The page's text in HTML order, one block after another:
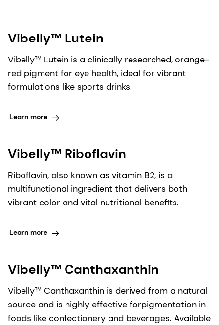
Vibelly™ Lutein​
Vibelly™ Lutein is a clinically researched, orange-
red pigment for eye health, ideal for vibrant
formulations like sports drinks.
Learn more
Vibelly™ Riboflavin
Riboflavin, also known as vitamin B2, is a
multifunctional ingredient that delivers both
vibrant color and vital nutritional benefits.
Learn more
Vibelly™ Canthaxanthin
Vibelly™ Canthaxanthin is derived from a natural
source and is highly effective forpigmentation in
foods like confectionery and beverages. Available